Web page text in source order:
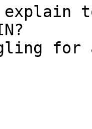
explain
for